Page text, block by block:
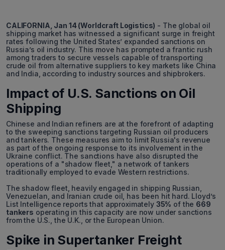
CALIFORNIA, Jan 14 (Worldcraft Logistics) - The global oil
shipping market has witnessed a significant surge in freight
rates following the United States’ expanded sanctions on
Russia’s oil industry. This move has prompted a frantic rush
among traders to secure vessels capable of transporting
crude oil from alternative suppliers to key markets like China
and India, according to industry sources and shipbrokers.
Impact of U.S. Sanctions on Oil
Shipping
Chinese and Indian refiners are at the forefront of adapting
to the sweeping sanctions targeting Russian oil producers
and tankers. These measures aim to limit Russia's revenue
as part of the ongoing response to its involvement in the
Ukraine conflict. The sanctions have also disrupted the
operations of a "shadow fleet," a network of tankers
traditionally employed to evade Western restrictions.
The shadow fleet, heavily engaged in shipping Russian,
Venezuelan, and Iranian crude oil, has been hit hard. Lloyd’s
List Intelligence reports that approximately 35% of the 669
tankers operating in this capacity are now under sanctions
from the U.S., the U.K., or the European Union.
Spike in Supertanker Freight